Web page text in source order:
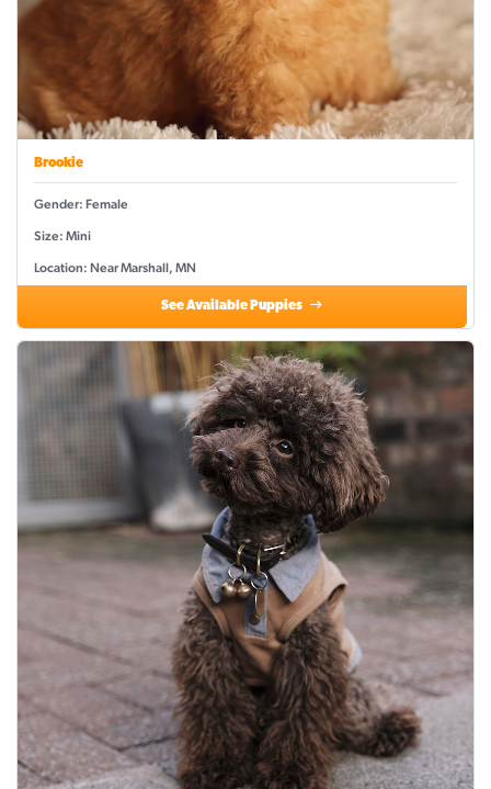
Brookie
Gender: Female
Size: Mini
Location: Near Marshall, MN
See Available Puppies